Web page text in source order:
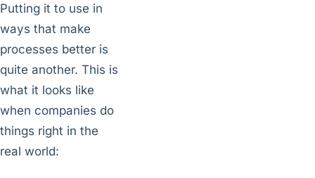
Putting it to use in
ways that make
processes better is
quite another. This is
what it looks like
when companies do
things right in the
real world: